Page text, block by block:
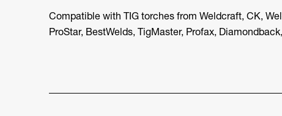
Compatible with TIG torches from Weldcraft, CK,
ProStar, BestWelds, TigMaster, Profax,